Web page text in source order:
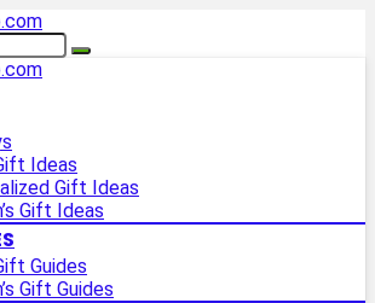
Ideas
Gift Ideas
Gift Ideas
Guides
Gift Guides